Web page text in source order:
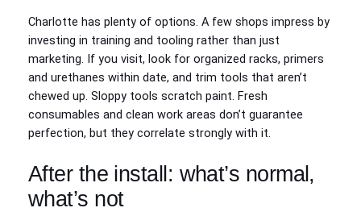
Charlotte has plenty of options. A few shops impress by
investing in training and tooling rather than just
marketing. If you visit, look for organized racks, primers
and urethanes within date, and trim tools that aren’t
chewed up. Sloppy tools scratch paint. Fresh
consumables and clean work areas don’t guarantee
perfection, but they correlate strongly with it.
After the install: what’s normal,
what’s not